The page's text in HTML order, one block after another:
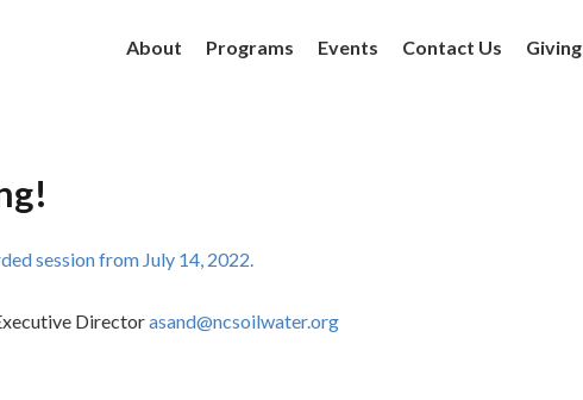
About Programs Events Contact Us Giving
session from July 14, 2022.
Directorasand@ncsoilwater.org